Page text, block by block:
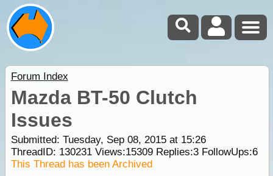
Forum Index
Mazda BT-50 Clutch
Issues
Submitted: Tuesday, Sep 08, 2015 at 15:26
ThreadID: 130231Views:15309Replies:3FollowUps:6
This Thread has been Archived